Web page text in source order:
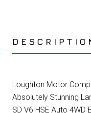
Loughton Motor
Absolutely Stunning
SD V6 HSE Auto 4WD